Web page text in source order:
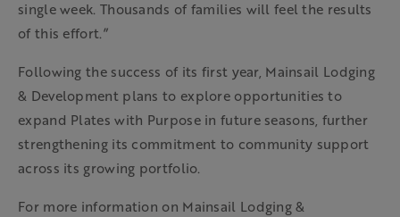
single week. Thousands of families will feel the results
of this effort.”
Following the success of its first year, Mainsail Lodging
& Development plans to explore opportunities to
expand Plates with Purpose in future seasons, further
strengthening its commitment to community support
across its growing portfolio.
For more information on Mainsail Lodging &